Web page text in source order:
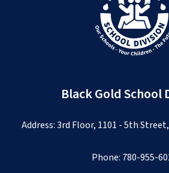
Black Gold School
Address: 3rd Floor, 1101 - 5th
Phone: 780-955-